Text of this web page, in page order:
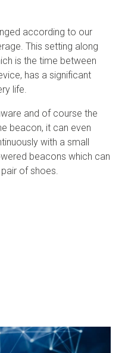
according to our
This setting along
is the time between
has a significant
life.
and of course the
beacon, it can even
with a small
beacons which can
of shoes.